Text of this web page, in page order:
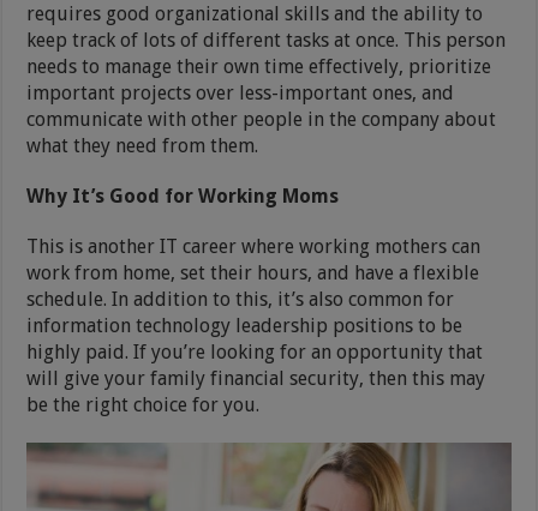
requires good organizational skills and the ability to
keep track of lots of different tasks at once. This person
needs to manage their own time effectively, prioritize
important projects over less-important ones, and
communicate with other people in the company about
what they need from them.
Why It’s Good for Working Moms
This is another IT career where working mothers can
work from home, set their hours, and have a flexible
schedule. In addition to this, it’s also common for
information technology leadership positions to be
highly paid. If you’re looking for an opportunity that
will give your family financial security, then this may
be the right choice for you.